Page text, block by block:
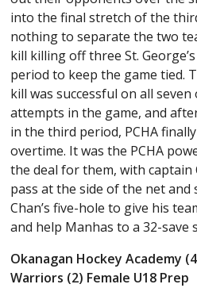
into the final stretch of the
nothing to separate the two
kill killing off three St.
period to keep the game tied.
kill was successful on all
attempts in the game, and
in the third period, PCHA
overtime. It was the PCHA
the deal for them, with captain
pass at the side of the net
Chan’s five-hole to give his
and help Manhas to a 32-save
Okanagan Hockey Academy
Warriors (2) Female U18 Prep